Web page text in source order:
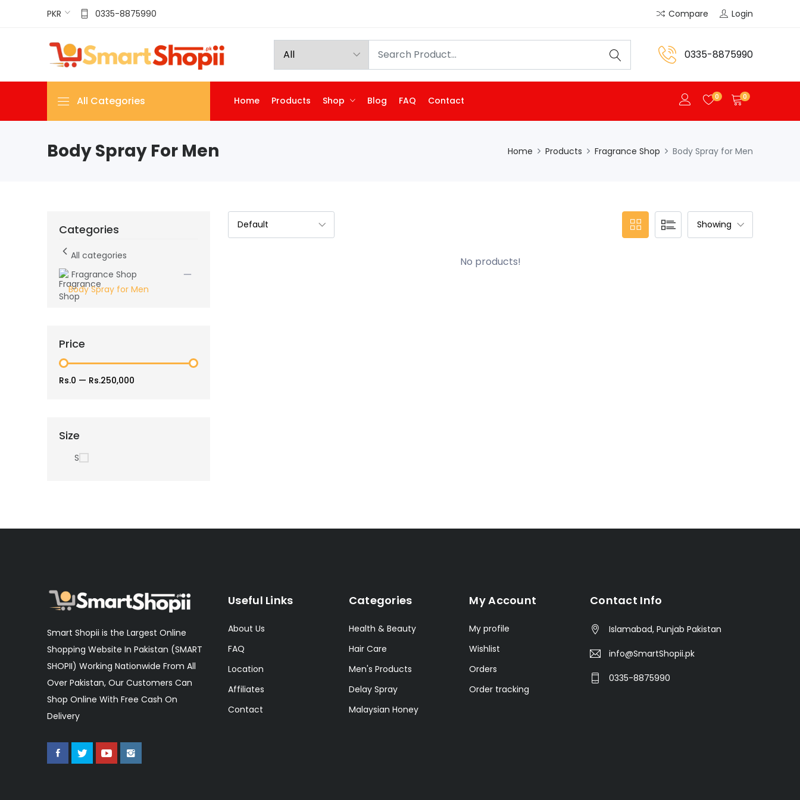
PKR 0335-8875990 Compare Login
0335-8875990
All Categories Home Products Shop Blog FAQ Contact 0 0
Body Spray For Men Home Products Fragrance Shop Body Spray for Men
No products!
Categories
All categories
Fragrance Shop
Body Spray for Men
Price
Rs.0 — Rs.250,000
Size
S
Smart Shopii is the Largest Online
Shopping Website In Pakistan (SMART
SHOPII) Working Nationwide From All
Over Pakistan, Our Customers Can
Shop Online With Free Cash On
Delivery
Useful Links
About Us
FAQ
Location
Affiliates
Contact
Categories
Health & Beauty
Hair Care
Men's Products
Delay Spray
Malaysian Honey
My Account
My profile
Wishlist
Orders
Order tracking
Contact Info
Islamabad, Punjab Pakistan
info@SmartShopii.pk
0335-8875990